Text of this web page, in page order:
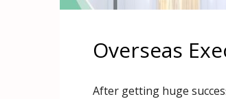
Overseas
After getting huge